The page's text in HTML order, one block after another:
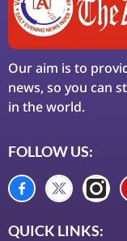
Our aim is to
news, so you can
in the world.
FOLLOW US:
QUICK LINKS: